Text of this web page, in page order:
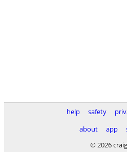
help safety
about
app
© 2026